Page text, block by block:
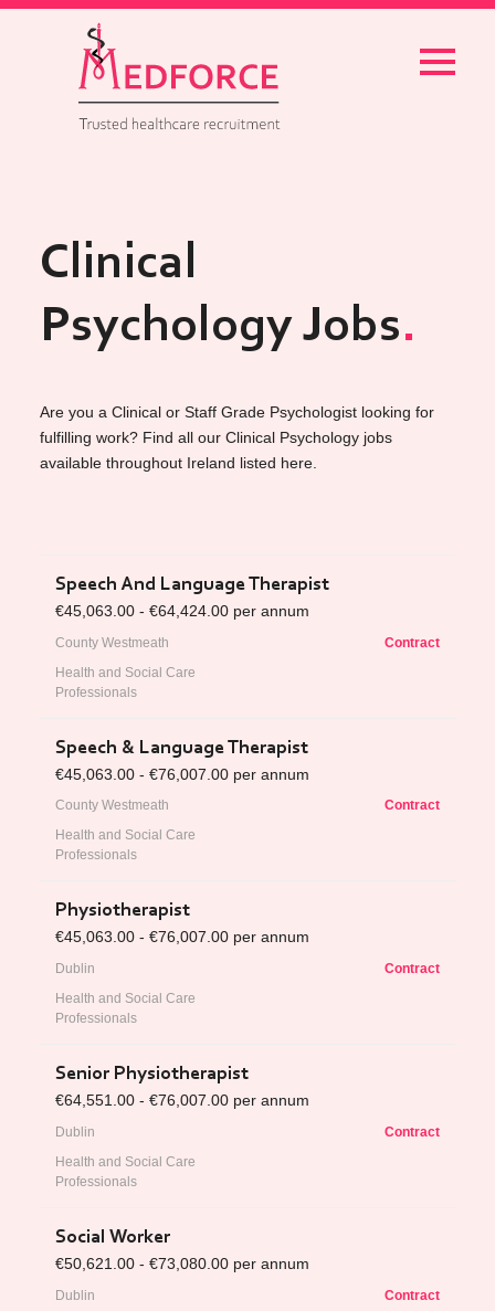
Menu
Clinical
Psychology Jobs
Are you a Clinical or Staff Grade Psychologist looking for
fulfilling work? Find all our Clinical Psychology jobs
available throughout Ireland listed here.
Speech And Language Therapist
€45,063.00 - €64,424.00 per annum
County Westmeath
Health and Social Care
Professionals
Contract
Speech & Language Therapist
€45,063.00 - €76,007.00 per annum
County Westmeath
Health and Social Care
Professionals
Contract
Physiotherapist
€45,063.00 - €76,007.00 per annum
Dublin
Health and Social Care
Professionals
Contract
Senior Physiotherapist
€64,551.00 - €76,007.00 per annum
Dublin
Health and Social Care
Professionals
Contract
Social Worker
€50,621.00 - €73,080.00 per annum
Dublin
Contract